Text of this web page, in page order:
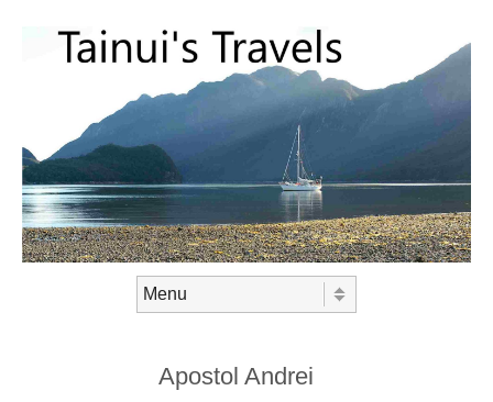
Apostol Andrei